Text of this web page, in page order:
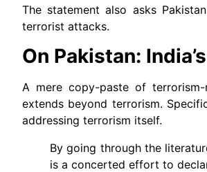
The statement also asks
terrorist attacks.
On Pakistan:
A mere copy-paste of
extends beyond terrorism.
addressing terrorism itself.
By going through the
is a concerted effort to